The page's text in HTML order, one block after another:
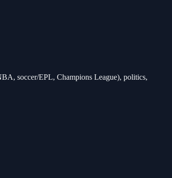
soccer/EPL, Champions League), politics,